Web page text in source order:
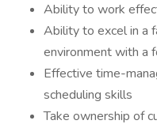
Ability to work
Ability to excel in a
environment with a
Effective time-
scheduling skills
Take ownership of